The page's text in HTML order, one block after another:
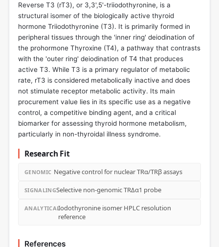
Reverse T3 (rT3), or 3,3',5'-triiodothyronine, is a
structural isomer of the biologically active thyroid
hormone Triiodothyronine (T3). It is primarily formed in
peripheral tissues through the 'inner ring' deiodination of
the prohormone Thyroxine (T4), a pathway that contrasts
with the 'outer ring' deiodination of T4 that produces
active T3. While T3 is a primary regulator of metabolic
rate, rT3 is considered metabolically inactive and does
not stimulate receptor metabolic activity. Its main
procurement value lies in its specific use as a negative
control, a competitive binding agent, and a critical
biomarker for assessing thyroid hormone metabolism,
particularly in non-thyroidal illness syndrome.
Research Fit
GENOMIC Negative control for nuclear TRα/TRβ assays
SIGNALINGSelective non-genomic TRΔα1 probe
ANALYTICALIodothyronine isomer HPLC resolution
reference
References